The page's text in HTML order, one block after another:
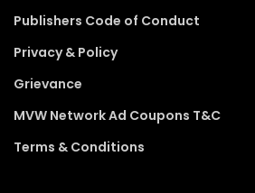
Publishers Code of Conduct
Privacy & Policy
Grievance
MVW Network Ad Coupons T&C
Terms & Conditions